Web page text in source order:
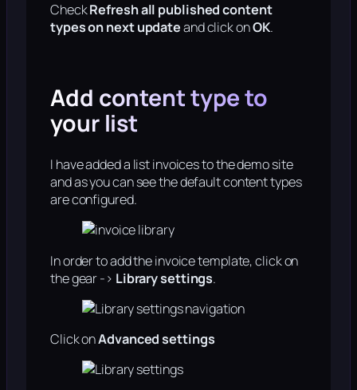
CheckRefresh all published content
types on next updateand click onOK.
Add content type to
your list
I have added a list invoices to the demo site
and as you can see the default content types
are configured.
In order to add the invoice template, click on
the gear -> Library settings.
Click onAdvanced settings